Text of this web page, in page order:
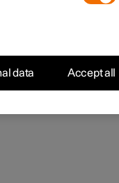
data Accept all